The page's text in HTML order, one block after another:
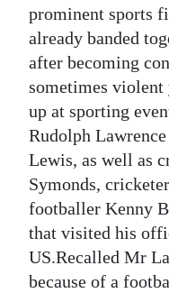
prominent sports
already banded
after becoming
sometimes
up at sporting
Rudolph
Lewis, as well as
Symonds,
footballer Kenny
that visited his
US.Recalled Mr
because of a